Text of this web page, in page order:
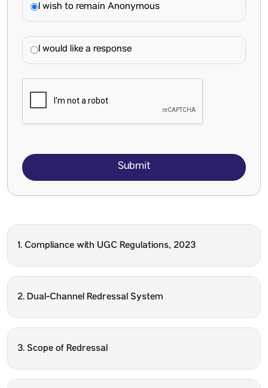
I wish to remain Anonymous
I would like a response
Submit
1. Compliance with UGC Regulations, 2023
2. Dual-Channel Redressal System
3. Scope of Redressal